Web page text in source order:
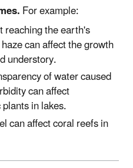
For example:
reaching the earth's
can affect the growth
understory.
of water caused
can affect
in lakes.
can affect coral reefs in